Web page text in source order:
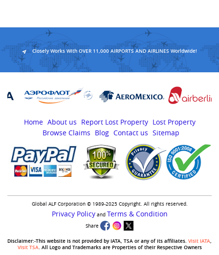
Closely Works With OVER 11,000 AIRPORTS AND AIRLINES Worldwide!
Home About us Report Lost Property Lost Property
Browse Claims
Blog Contact us Sitemap
Global ALF Corporation © 1989-2025 Copyright. All rights reserved.
Privacy Policyand Terms & Condition
Share
Disclaimer:-This website is not provided by IATA, TSA or any of its affiliates. Visit IATA,
Visit TSA. All Logo and Trademarks are Properties of their Respective Owners